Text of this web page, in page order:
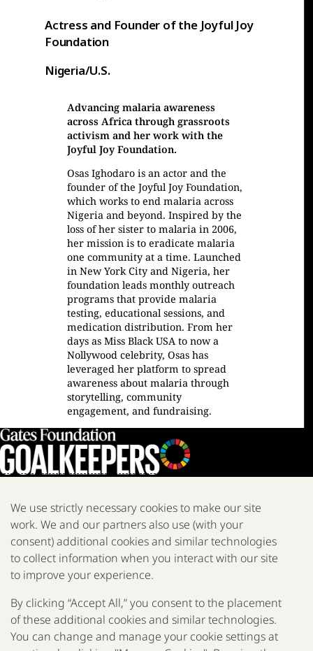
Actress and Founder of the Joyful Joy
Foundation
Nigeria/U.S.
Advancing malaria awareness
across Africa through grassroots
activism and her work with the
Joyful Joy Foundation.
Osas Ighodaro is an actor and the
founder of the Joyful Joy Foundation,
which works to end malaria across
Nigeria and beyond. Inspired by the
loss of her sister to malaria in 2006,
her mission is to eradicate malaria
one community at a time. Launched
in New York City and Nigeria, her
foundation leads monthly outreach
programs that provide malaria
testing, educational sessions, and
medication distribution. From her
days as Miss Black USA to now a
Nollywood celebrity, Osas has
leveraged her platform to spread
awareness about malaria through
storytelling, community
engagement, and fundraising.
We are a nonprofit fighting poverty, disease, and inequity around
the world.
Facebook
X InstagramLinkedIn
2025 Report The Goalkeepers
We use strictly necessary cookies to make our site
work. We and our partners also use (with your
consent) additional cookies and similar technologies
to collect information when you interact with our site
to improve your experience.
By clicking “Accept All,” you consent to the placement
of these additional cookies and similar technologies.
You can change and manage your cookie settings at